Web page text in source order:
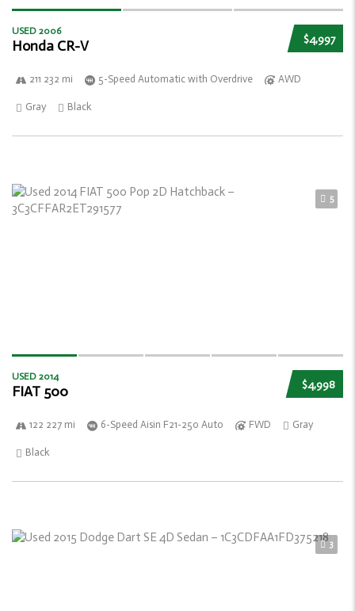
$4,997
USED 2006
Honda CR-V
211 232 mi 5-Speed Automatic with Overdrive AWD
Gray Black
5
$4,998
USED 2014
FIAT 500
122 227 mi 6-Speed Aisin F21-250 Auto FWD Gray
Black
3